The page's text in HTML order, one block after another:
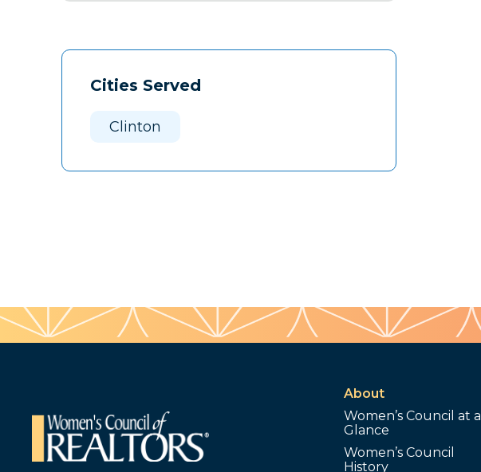
Cities Served
Clinton
About
Women’s Council at a
Glance
Women’s Council
History